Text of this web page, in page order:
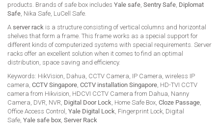
products. Brands of safe box includes Yale safe Sentry Safe Diplomat
Safe , Nika Safe, LuCell Safe.
A server rack is a structure consisting of vertical columns and horizontal
shelves that form a frame. This frame works as a special support for
different kinds of computerized systems with special requirements. Server
racks offer an excellent solution when it comes to find an optimal
distribution, space saving and efficiency.
Keywords: HikVision, Dahua, CCTV Camera, IP Camera, wireless IP
camera, CCTV Singapore CCTV installation Singapore , HD-TVI CCTV
camera from Hikvision, HDCVI CCTV Camera from Dahua, Nanny
Camera, DVR, NVR, Digital Door Lock , Home Safe Box, Cloze Passage
Office Access Control, Yale Digital Lock , Fingerprint Lock, Digital
Safe, Yale safe box Server Rack